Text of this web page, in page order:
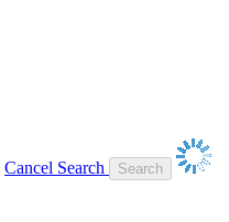
Cancel Search